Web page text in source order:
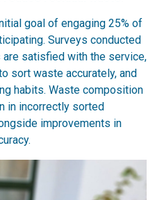
goal of engaging 25% of
Surveys conducted
satisfied with the service,
sort waste accurately, and
habits. Waste composition
in incorrectly sorted
improvements in